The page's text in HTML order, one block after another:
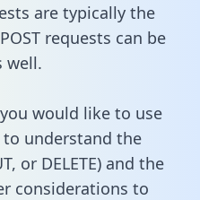
are typically the
requests can be
well.
would like to use
understand the
or DELETE) and the
considerations to